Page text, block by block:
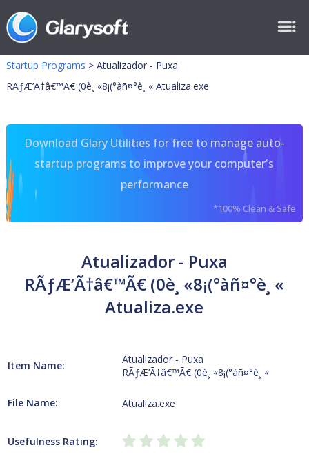
Startup Programs > Atualizador - Puxa
RÃƒÆ’Ã†â€™Ã€ (0è¸ «8¡(°àñ¤°è¸ « Atualiza.exe
Download Glary Utilities for free to manage auto-
startup programs to improve your computer's
performance
*100% Clean & Safe
Atualizador - Puxa
RÃƒÆ’Ã†â€™Ã€ (0è¸ «8¡(°àñ¤°è¸ «
Atualiza.exe
Item Name:
Atualizador - Puxa
RÃƒÆ’Ã†â€™Ã€ (0è¸ «8¡(°àñ¤°è¸ «
File Name: Atualiza.exe
Usefulness Rating: